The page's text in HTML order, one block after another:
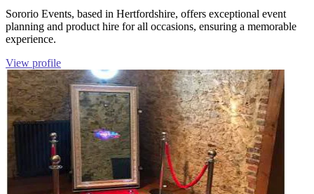
Sororio Events, based in Hertfordshire, offers exceptional event
planning and product hire for all occasions, ensuring a memorable
experience.
View profile